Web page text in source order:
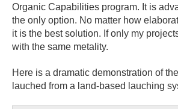
Organic Capabilities program. It is
the only option. No matter how
it is the best solution. If only my
with the same metality.
Here is a dramatic demonstration of
lauched from a land-based lauching